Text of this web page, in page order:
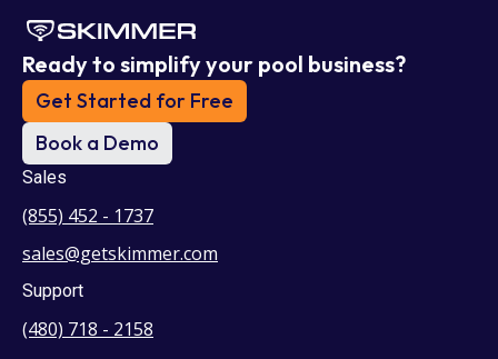
Ready to simplify your pool business?
Get Started for Free
Book a Demo
Sales
(855) 452 - 1737
sales@getskimmer.com
Support
(480) 718 - 2158